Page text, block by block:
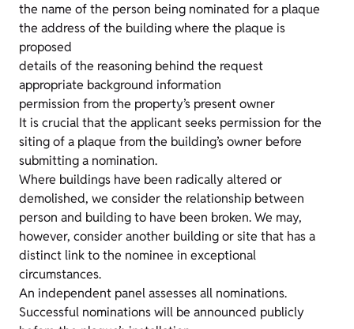
the name of the person being nominated for a plaque
the address of the building where the plaque is
proposed
details of the reasoning behind the request
appropriate background information
permission from the property’s present owner
It is crucial that the applicant seeks permission for the
siting of a plaque from the building’s owner before
submitting a nomination.
Where buildings have been radically altered or
demolished, we consider the relationship between
person and building to have been broken. We may,
however, consider another building or site that has a
distinct link to the nominee in exceptional
circumstances.
An independent panel assesses all nominations.
Successful nominations will be announced publicly